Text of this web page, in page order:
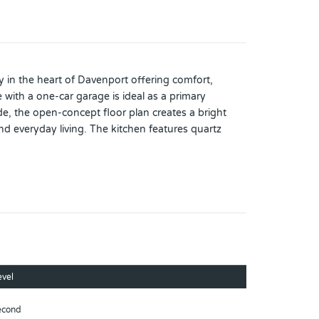
in the heart of Davenport offering comfort,
a one-car garage is ideal as a primary
the open-concept floor plan creates a bright
everyday living. The kitchen features quartz
rear patio with peaceful conservation views,
care centers add even more convenience to
home, or investment opportunity, this